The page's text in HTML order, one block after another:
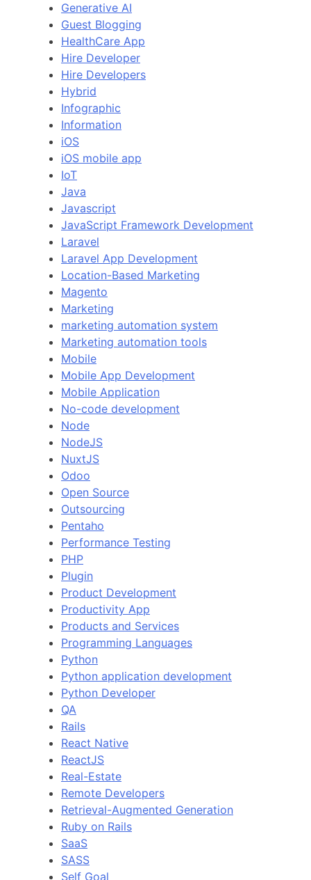
Generative AI
Guest Blogging
HealthCare App
Hire Developer
Hire Developers
Hybrid
Infographic
Information
iOS
iOS mobile app
IoT
Java
Javascript
JavaScript Framework Development
Laravel
Laravel App Development
Location-Based Marketing
Magento
Marketing
marketing automation system
Marketing automation tools
Mobile
Mobile App Development
Mobile Application
No-code development
Node
NodeJS
NuxtJS
Odoo
Open Source
Outsourcing
Pentaho
Performance Testing
PHP
Plugin
Product Development
Productivity App
Products and Services
Programming Languages
Python
Python application development
Python Developer
QA
Rails
React Native
ReactJS
Real-Estate
Remote Developers
Retrieval-Augmented Generation
Ruby on Rails
SaaS
SASS
Self Goal